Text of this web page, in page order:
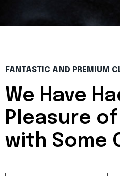
FANTASTIC AND PREMIUM
We Have
Pleasure of
with Some